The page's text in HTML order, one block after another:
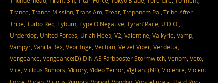
Trance, Trance Mission, Trans Am, Treat, Treponem Pal, Tribe After
Tribe, Turbo Red, Tyburn, Type O Negative, Tyran’ Pace, U.D.O.,
Underdog, United Forces, Uriah Heep, V2, Valentine, Valkyrie, Vamp,
Vampyr, Vanilla Rex, Vebrifuge, Vectom, Velvet Viper, Vendetta,
Vengeance, Vengeance(D) DIN A3 Farbposter Stormwitch, Venom, Veto,
Vice, Vicious Rumors, Victory, Video Terror, Vigilant (NL), Violence, Violent